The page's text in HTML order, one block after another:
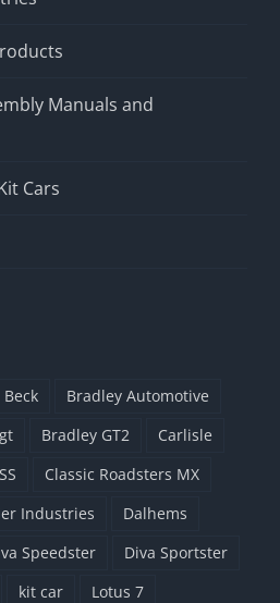
Manuals and
Cars
Beck
Bradley Automotive
Bradley GT2
Carlisle
Classic Roadsters MX
Industries
Dalhems
Speedster
Diva Sportster
kit car
Lotus 7